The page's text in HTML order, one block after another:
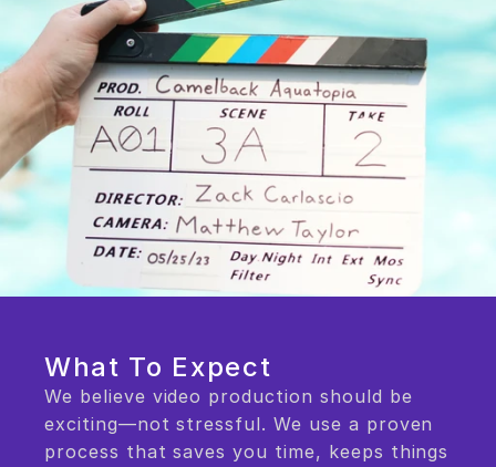
What To Expect
We believe video production should be
exciting—not stressful. We use a proven
process that saves you time, keeps things